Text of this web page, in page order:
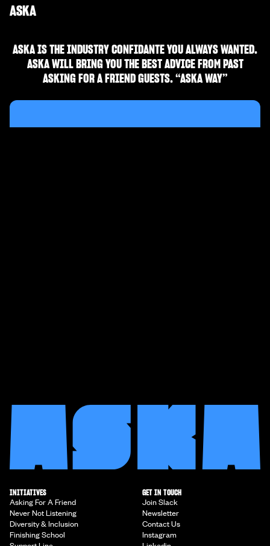
ASKA
ASKA IS THE INDUSTRY CONFIDANTE YOU ALWAYS WANTED.
ASKA WILL BRING YOU THE BEST ADVICE FROM PAST
ASKING FOR A FRIEND GUESTS. “ASKA WAY”
INITIATIVES
Asking For A Friend
Never Not Listening
Diversity & Inclusion
Finishing School
GET IN TOUCH
Join Slack
Newsletter
Contact Us
Instagram